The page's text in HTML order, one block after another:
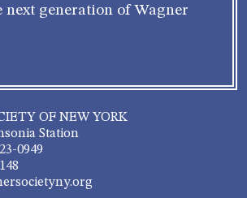
next generation of Wagner
OF NEW YORK
Station
0949